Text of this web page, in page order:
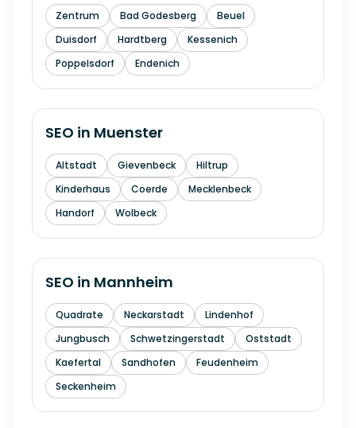
Zentrum Bad Godesberg
Beuel
Duisdorf
Hardtberg
Kessenich
Poppelsdorf
Endenich
SEO in Muenster
Altstadt Gievenbeck
Hiltrup
Kinderhaus
Coerde
Mecklenbeck
Handorf
Wolbeck
SEO in Mannheim
Quadrate Neckarstadt
Lindenhof
Jungbusch
Schwetzingerstadt
Oststadt
Kaefertal
Sandhofen
Feudenheim
Seckenheim